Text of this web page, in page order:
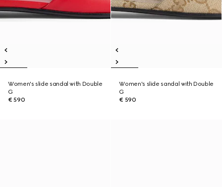
Women's slide sandal with Double
G
€ 590
Women's slide sandal with Double
G
€ 590